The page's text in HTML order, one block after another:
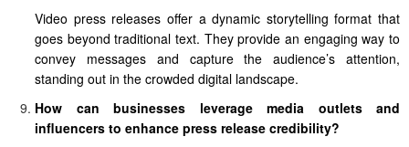
Video press releases offer a dynamic storytelling format that
goes beyond traditional text. They provide an engaging way to
convey messages and capture the audience’s attention,
standing out in the crowded digital landscape.
How can businesses leverage media outlets and
influencers to enhance press release credibility?